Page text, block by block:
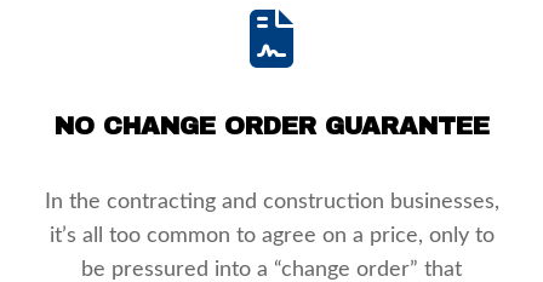
NO CHANGE ORDER GUARANTEE
In the contracting and construction businesses,
it’s all too common to agree on a price, only to
be pressured into a “change order” that